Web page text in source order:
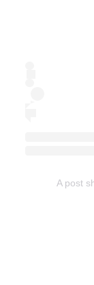
A post